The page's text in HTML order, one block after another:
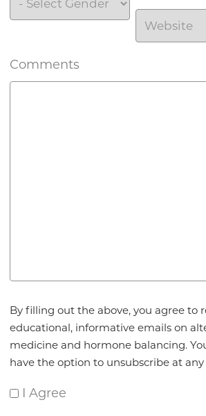
Comments
By filling out the above, you agree to
educational, informative emails on
medicine and hormone balancing.
have the option to unsubscribe at
I Agree